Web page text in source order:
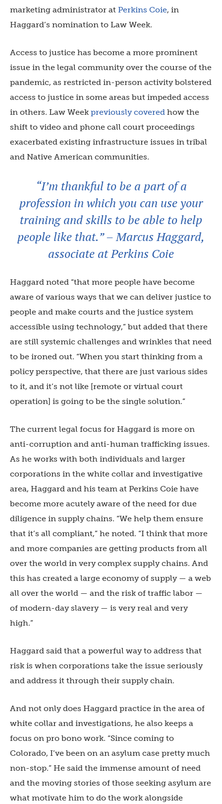
marketing administrator at Perkins Coie, in
Haggard’s nomination to Law Week.
Access to justice has become a more prominent
issue in the legal community over the course of the
pandemic, as restricted in-person activity bolstered
access to justice in some areas but impeded access
in others. Law Week previously covered how the
shift to video and phone call court proceedings
exacerbated existing infrastructure issues in tribal
and Native American communities.
“I’m thankful to be a part of a
profession in which you can use your
training and skills to be able to help
people like that.” – Marcus Haggard,
associate at Perkins Coie
Haggard noted “that more people have become
aware of various ways that we can deliver justice to
people and make courts and the justice system
accessible using technology,” but added that there
are still systemic challenges and wrinkles that need
to be ironed out. “When you start thinking from a
policy perspective, that there are just various sides
to it, and it’s not like [remote or virtual court
operation] is going to be the single solution.”
The current legal focus for Haggard is more on
anti-corruption and anti-human trafficking issues.
As he works with both individuals and larger
corporations in the white collar and investigative
area, Haggard and his team at Perkins Coie have
become more acutely aware of the need for due
diligence in supply chains. “We help them ensure
that it’s all compliant,” he noted. “I think that more
and more companies are getting products from all
over the world in very complex supply chains. And
this has created a large economy of supply — a web
all over the world — and the risk of traffic labor —
of modern-day slavery — is very real and very
high.”
Haggard said that a powerful way to address that
risk is when corporations take the issue seriously
and address it through their supply chain.
And not only does Haggard practice in the area of
white collar and investigations, he also keeps a
focus on pro bono work. “Since coming to
Colorado, I’ve been on an asylum case pretty much
non-stop.” He said the immense amount of need
and the moving stories of those seeking asylum are
what motivate him to do the work alongside